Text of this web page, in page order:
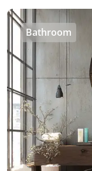
Bathroom